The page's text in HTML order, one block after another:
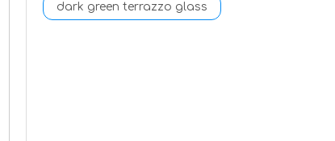
dark green terrazzo glass